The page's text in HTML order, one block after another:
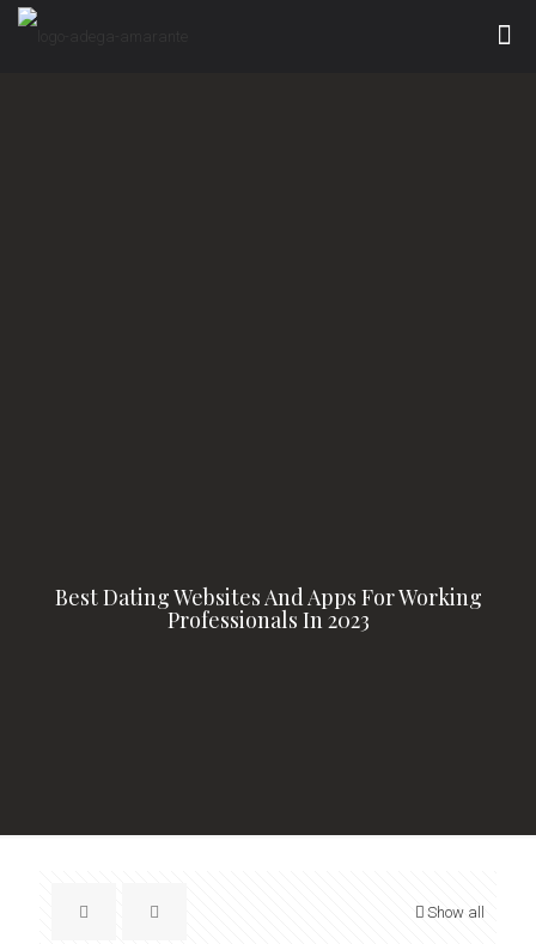
Best Dating Websites And Apps For Working
Professionals In 2023
Show all